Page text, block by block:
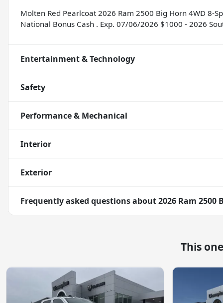
Molten Red Pearlcoat 2026 Ram 2500 Big Horn 4WD 8-
National Bonus Cash . Exp. 07/06/2026 $1000 - 2026
Entertainment & Technology
Safety
Performance & Mechanical
Interior
Exterior
Frequently asked questions about2026 Ram 2500
This